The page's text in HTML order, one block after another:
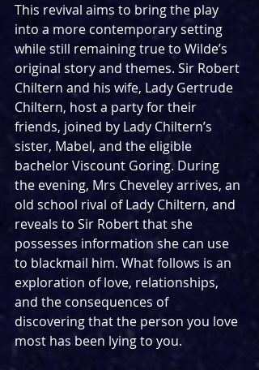
This revival aims to bring the play
into a more contemporary setting
while still remaining true to Wilde’s
original story and themes. Sir Robert
Chiltern and his wife, Lady Gertrude
Chiltern, host a party for their
friends, joined by Lady Chiltern’s
sister, Mabel, and the eligible
bachelor Viscount Goring. During
the evening, Mrs Cheveley arrives, an
old school rival of Lady Chiltern, and
reveals to Sir Robert that she
possesses information she can use
to blackmail him. What follows is an
exploration of love, relationships,
and the consequences of
discovering that the person you love
most has been lying to you.